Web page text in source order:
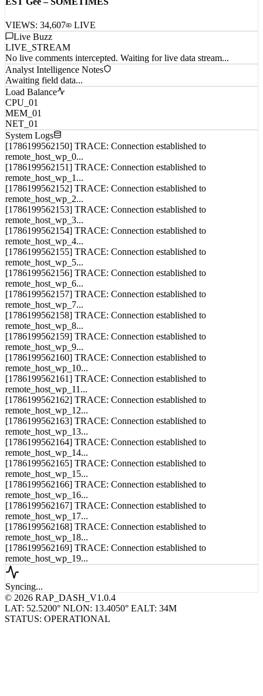
EST Gee – SOMETIMES
VIEWS:34,607 LIVE
Live Buzz
LIVE_STREAM
No live comments intercepted. Waiting for live data stream...
Analyst Intelligence Notes
Awaiting field data...
Load Balance
CPU_01
MEM_01
NET_01
System Logs
[1786199562150] TRACE: Connection established to
remote_host_wp_0...
[1786199562151] TRACE: Connection established to
remote_host_wp_1...
[1786199562152] TRACE: Connection established to
remote_host_wp_2...
[1786199562153] TRACE: Connection established to
remote_host_wp_3...
[1786199562154] TRACE: Connection established to
remote_host_wp_4...
[1786199562155] TRACE: Connection established to
remote_host_wp_5...
[1786199562156] TRACE: Connection established to
remote_host_wp_6...
[1786199562157] TRACE: Connection established to
remote_host_wp_7...
[1786199562158] TRACE: Connection established to
remote_host_wp_8...
[1786199562159] TRACE: Connection established to
remote_host_wp_9...
[1786199562160] TRACE: Connection established to
remote_host_wp_10...
[1786199562161] TRACE: Connection established to
remote_host_wp_11...
[1786199562162] TRACE: Connection established to
remote_host_wp_12...
[1786199562163] TRACE: Connection established to
remote_host_wp_13...
[1786199562164] TRACE: Connection established to
remote_host_wp_14...
[1786199562165] TRACE: Connection established to
remote_host_wp_15...
[1786199562166] TRACE: Connection established to
remote_host_wp_16...
[1786199562167] TRACE: Connection established to
remote_host_wp_17...
[1786199562168] TRACE: Connection established to
remote_host_wp_18...
[1786199562169] TRACE: Connection established to
remote_host_wp_19...
Syncing...
© 2026 RAP_DASH_V1.0.4
LAT: 52.5200° NLON: 13.4050° EALT: 34M
STATUS: OPERATIONAL